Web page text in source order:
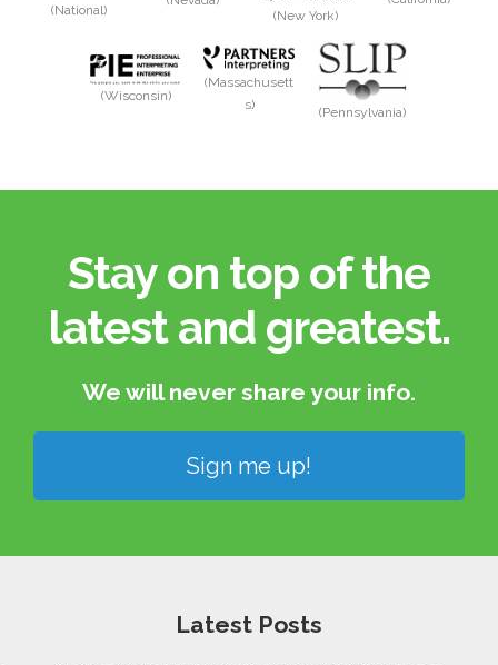
(National)
(New York)
(Wisconsin)
(Massachusett
s)
(Pennsylvania)
Stay on top of the
latest and greatest.​
We will never share your info.​
Sign me up!
Latest Posts